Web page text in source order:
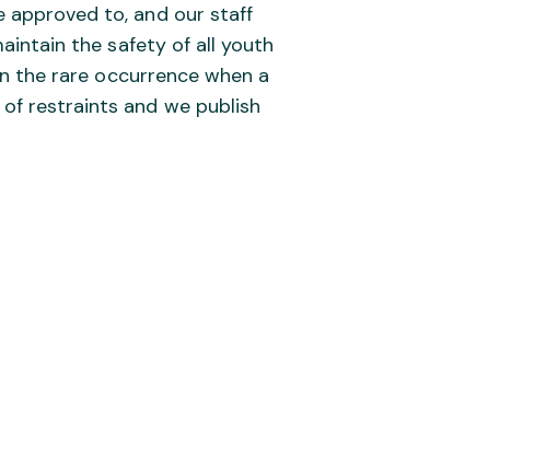
approved to, and our staff
the safety of all youth
the rare occurrence when a
restraints and we publish